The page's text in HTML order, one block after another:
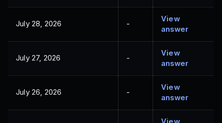
July 28, 2026 -
View
answer
July 27, 2026 -
View
answer
July 26, 2026 -
View
answer